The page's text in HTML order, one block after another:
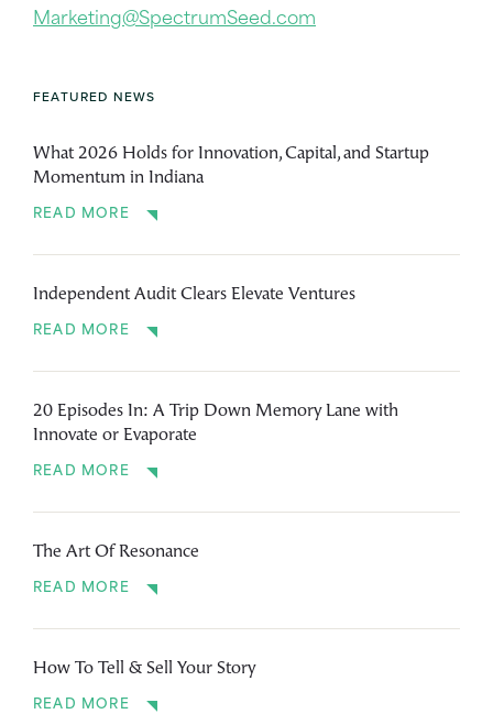
Marketing@SpectrumSeed.com
FEATURED NEWS
What 2026 Holds for Innovation, Capital, and Startup
Momentum in Indiana
READ MORE
Independent Audit Clears Elevate Ventures
READ MORE
20 Episodes In: A Trip Down Memory Lane with
Innovate or Evaporate
READ MORE
The Art Of Resonance
READ MORE
How To Tell & Sell Your Story
READ MORE